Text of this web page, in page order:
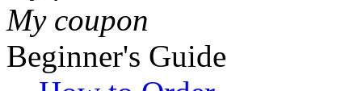
My coupon
Beginner's Guide